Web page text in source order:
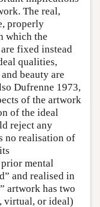
The real,
properly
which the
fixed instead
qualities,
beauty are
Dufrenne 1973,
of the artwork
of the ideal
reject any
no realisation of
mental
and realised in
artwork has two
, virtual, or ideal)